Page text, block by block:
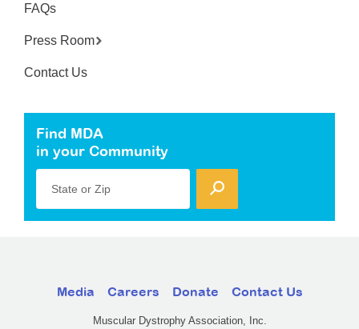
FAQs
Press Room
Contact Us
Find MDA
in your Community
State or Zip
Media Careers Donate Contact Us
Muscular Dystrophy Association, Inc.